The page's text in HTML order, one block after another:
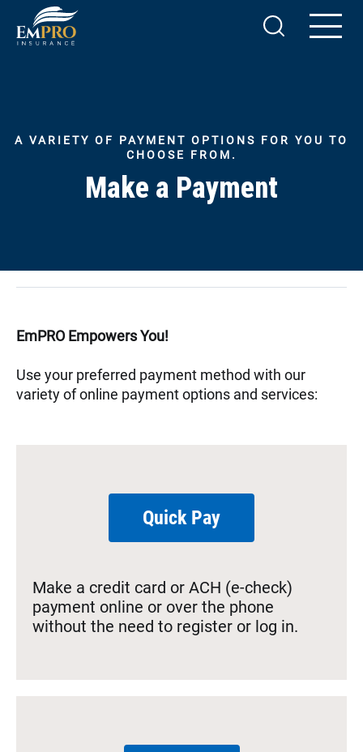
A VARIETY OF PAYMENT OPTIONS FOR YOU TO
CHOOSE FROM.
Make a Payment
EmPRO Empowers You!
Use your preferred payment method with our
variety of online payment options and services:
Quick Pay
Make a credit card or ACH (e-check)
payment online or over the phone
without the need to register or log in.